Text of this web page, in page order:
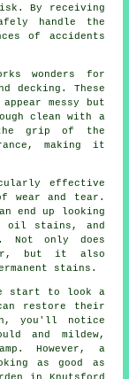
By receiving
handle the
of accidents
wonders for
decking. These
messy but
clean with a
the grip of the
making it
effective
wear and tear.
end up looking
oil stains, and
Not only does
but it also
stains.
start to look a
restore their
you'll notice
and mildew,
However, a
as good as